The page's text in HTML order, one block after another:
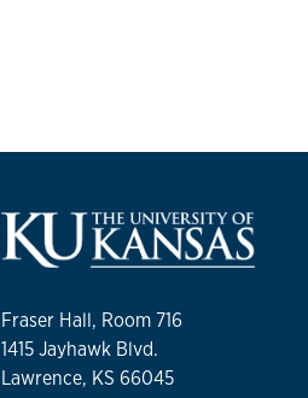
Fraser Hall, Room 716
1415 Jayhawk Blvd.
Lawrence, KS 66045